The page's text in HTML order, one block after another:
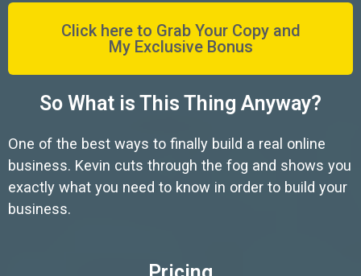
Click here to Grab Your Copy and
My Exclusive Bonus
So What is This Thing Anyway?
One of the best ways to finally build a real online
business. Kevin cuts through the fog and shows you
exactly what you need to know in order to build your
business.